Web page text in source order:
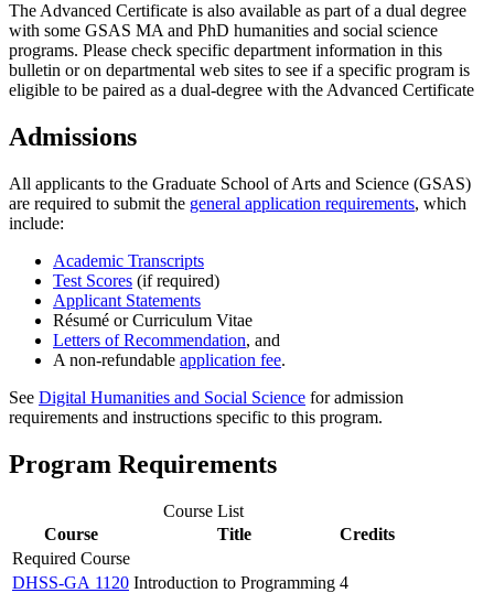
The Advanced Certificate is also available as part of a dual degree
with some GSAS MA and PhD humanities and social science
programs. Please check specific department information in this
bulletin or on departmental web sites to see if a specific program is
eligible to be paired as a dual-degree with the Advanced Certificate
Admissions
All applicants to the Graduate School of Arts and Science (GSAS)
are required to submit the general application requirements, which
include:
Academic Transcripts
Test Scores (if required)
Applicant Statements
Résumé or Curriculum Vitae
Letters of Recommendation, and
A non-refundable application fee.
See Digital Humanities and Social Science for admission
requirements and instructions specific to this program.
Program Requirements
Course List
Course
Title
Credits
Required Course
DHSS-GA 1120 Introduction to Programming 4